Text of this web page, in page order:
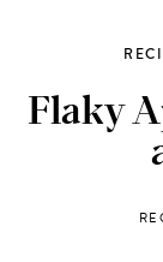
Flaky